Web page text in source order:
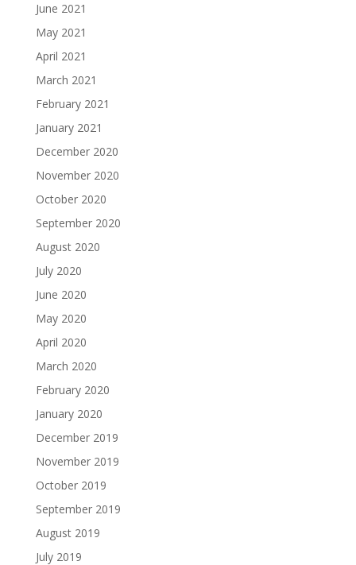
June 2021
May 2021
April 2021
March 2021
February 2021
January 2021
December 2020
November 2020
October 2020
September 2020
August 2020
July 2020
June 2020
May 2020
April 2020
March 2020
February 2020
January 2020
December 2019
November 2019
October 2019
September 2019
August 2019
July 2019